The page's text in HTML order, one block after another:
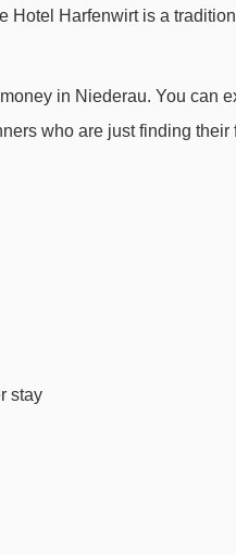
Arenalift t-bar
from Hotel Harfenwirt to
Hotel Harfenwirt is a
in Niederau. You can
who are just finding their
stay